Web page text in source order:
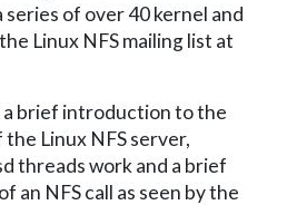
series of over 40 kernel and
Linux NFS mailing list at
brief introduction to the
Linux NFS server,
threads work and a brief
an NFS call as seen by the